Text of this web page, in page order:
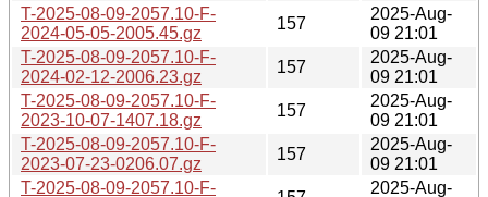
T-2025-08-09-2057.10-F-
2024-05-05-2005.45.gz
157
2025-Aug-
09 21:01
T-2025-08-09-2057.10-F-
2024-02-12-2006.23.gz
157
2025-Aug-
09 21:01
T-2025-08-09-2057.10-F-
2023-10-07-1407.18.gz
157
2025-Aug-
09 21:01
T-2025-08-09-2057.10-F-
2023-07-23-0206.07.gz
157
2025-Aug-
09 21:01
T-2025-08-09-2057.10-F-
2025-Aug-